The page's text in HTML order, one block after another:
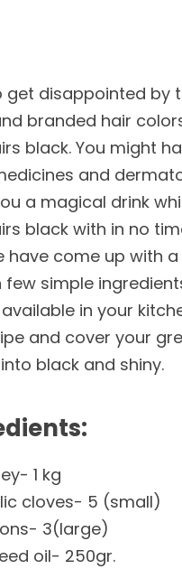
get disappointed by
branded hair
black. You might
and
a magical drink
black with in no
have come up with
few simple
in your
and cover your
black and shiny.
1 kg
cloves- 5 (small)
3(large)
oil- 250gr.